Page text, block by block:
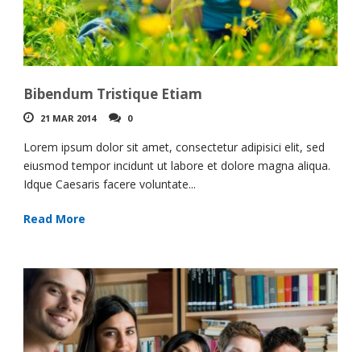
Bibendum Tristique Etiam
21 MAR 2014 0
Lorem ipsum dolor sit amet, consectetur adipisici elit, sed
eiusmod tempor incidunt ut labore et dolore magna aliqua.
Idque Caesaris facere voluntate...
Read More